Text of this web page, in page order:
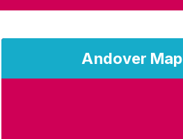
Andover Map